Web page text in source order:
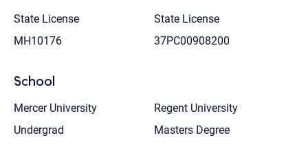
State License
MH10176
State License
37PC00908200
School
Mercer University
Undergrad
Regent University
Masters Degree